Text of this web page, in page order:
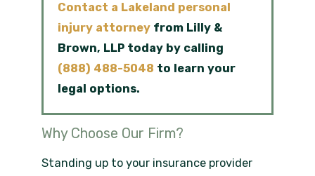
Contact a Lakeland personal
injury attorney from Lilly &
Brown, LLP today by calling
(888) 488-5048 to learn your
legal options.
Why Choose Our Firm?
Standing up to your insurance provider